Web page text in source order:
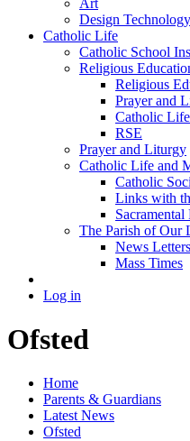
Design Technology
Catholic Life
Catholic School
Religious
Religious
Prayer and
Catholic Life
RSE
Prayer and Liturgy
Catholic Life and
Catholic
Links with
Sacramental
The Parish of Our
News Letters
Mass Times
Log in
Ofsted
Home
Parents & Guardians
Latest News
Ofsted